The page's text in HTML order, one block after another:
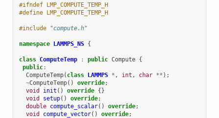
#ifndef LMP_COMPUTE_TEMP_H
#define LMP_COMPUTE_TEMP_H
#include "compute.h"
namespace LAMMPS_NS {
class ComputeTemp : public Compute {
public:
ComputeTemp( class LAMMPS * , int , char ** );
~ComputeTemp() override;
void
init () override {}
void
setup() override;
double compute_scalar() override;
void
compute_vector() override;